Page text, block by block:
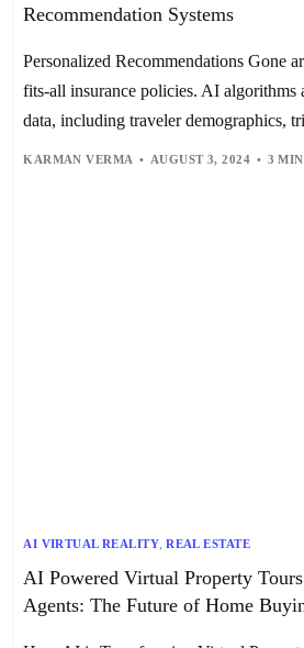
Recommendation Systems
Personalized Recommendations Gone
fits-all insurance policies. AI algorithms
data, including traveler demographics,
KARMAN VERMA AUGUST 3, 2024 3
AI VIRTUAL REALITY ,REAL ESTATE
AI Powered Virtual Property
Agents: The Future of Home